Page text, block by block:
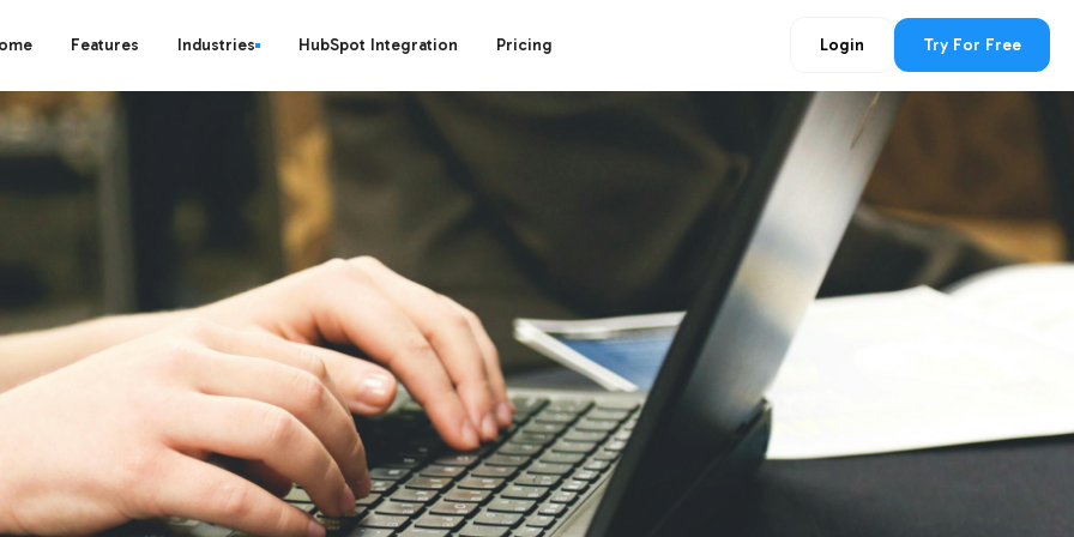
Features Industries HubSpot Integration Pricing Login Try For Free